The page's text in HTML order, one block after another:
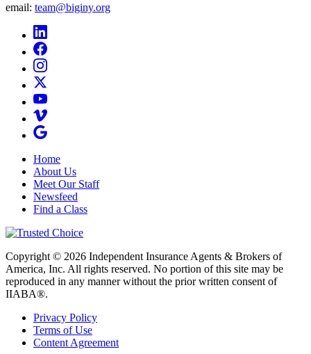
email: team@biginy.org
Home
About Us
Meet Our Staff
Newsfeed
Find a Class
Copyright © 2026 Independent Insurance Agents & Brokers of
America, Inc. All rights reserved. No portion of this site may be
reproduced in any manner without the prior written consent of
IIABA®.
Privacy Policy
Terms of Use
Content Agreement